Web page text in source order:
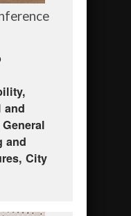
and
and
City